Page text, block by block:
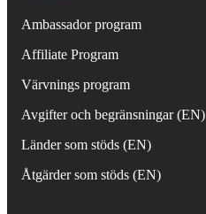
Ambassador program
Affiliate Program
Värvnings program
Avgifter och begränsningar (EN)
Länder som stöds (EN)
Åtgärder som stöds (EN)